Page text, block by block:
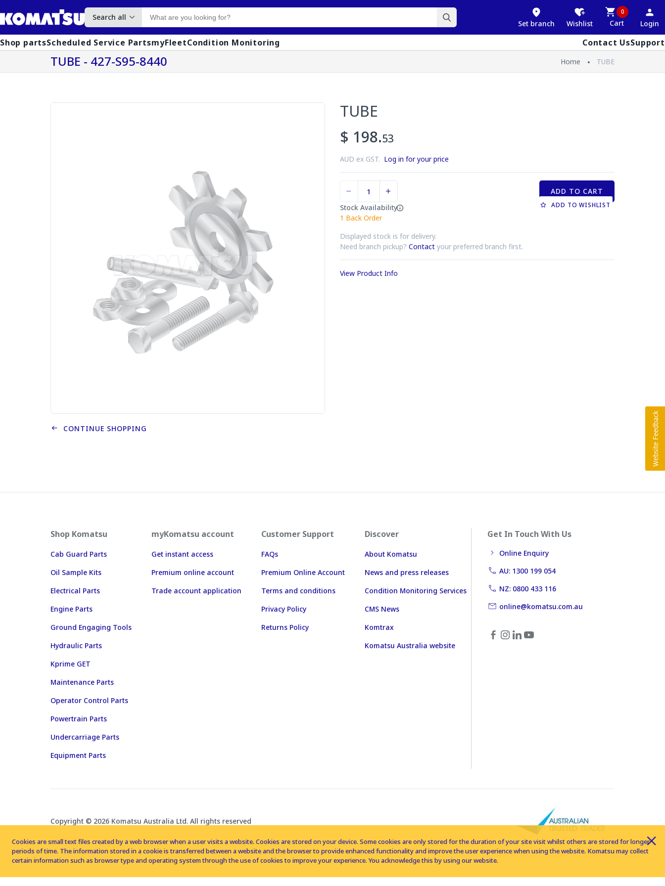
Search all
Set branch Wishlist
0
Cart Login
Shop partsScheduled Service PartsmyFleetCondition Monitoring Contact UsSupport
TUBE - 427-S95-8440 Home TUBE
TUBE
$ 198.53
AUD ex GST. Log in for your price
Stock Availability
1 Back Order
Displayed stock is for delivery.
Need branch pickup? Contact your preferred branch first.
ADD TO CART
ADD TO WISHLIST
View Product Info
CONTINUE SHOPPING
Shop Komatsu
Cab Guard Parts
Oil Sample Kits
Electrical Parts
Engine Parts
Ground Engaging Tools
Hydraulic Parts
Kprime GET
Maintenance Parts
Operator Control Parts
Powertrain Parts
Undercarriage Parts
Equipment Parts
myKomatsu account
Get instant access
Premium online account
Trade account application
Customer Support
FAQs
Premium Online Account
Terms and conditions
Privacy Policy
Returns Policy
Discover
About Komatsu
News and press releases
Condition Monitoring Services
CMS News
Komtrax
Komatsu Australia website
Get In Touch With Us
Online Enquiry
AU: 1300 199 054
NZ: 0800 433 116
online@komatsu.com.au
Copyright © 2026 Komatsu Australia Ltd. All rights reserved
Cookies are small text files created by a web browser when a user visits a website. Cookies are stored on your device. Some cookies are only stored for the duration of your site visit whilst others are stored for longer
periods of time. The information stored in a cookie is transferred between a website and the browser to provide enhanced functionality and improve the user experience when using the website. Komatsu may collect
certain information such as browser type and operating system through the use of cookies to improve your experience. You acknowledge this by using our website.